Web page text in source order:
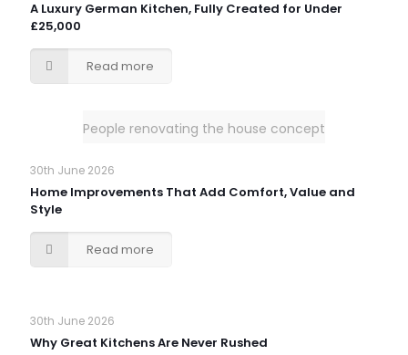
A Luxury German Kitchen, Fully Created for Under
£25,000
Read more
People renovating the house concept
30th June 2026
Home Improvements That Add Comfort, Value and
Style
Read more
30th June 2026
Why Great Kitchens Are Never Rushed